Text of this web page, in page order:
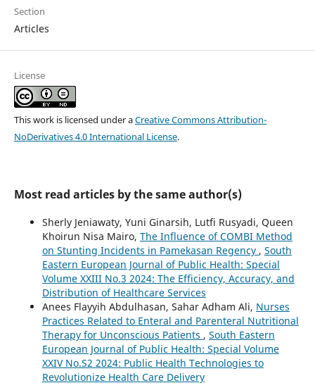
Section
Articles
License
This work is licensed under aCreative Commons Attribution-
NoDerivatives 4.0 International License.
Most read articles by the same author(s)
Sherly Jeniawaty, Yuni Ginarsih, Lutfi Rusyadi, Queen
Khoirun Nisa Mairo, The Influence of COMBI Method
on Stunting Incidents in Pamekasan Regency , South
Eastern European Journal of Public Health: Special
Volume XXIII No.3 2024: The Efficiency, Accuracy, and
Distribution of Healthcare Services
Anees Flayyih Abdulhasan, Sahar Adham Ali, Nurses
Practices Related to Enteral and Parenteral Nutritional
Therapy for Unconscious Patients , South Eastern
European Journal of Public Health: Special Volume
XXIV No.S2 2024: Public Health Technologies to
Revolutionize Health Care Delivery